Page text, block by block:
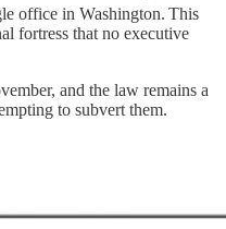
office in Washington. This
fortress that no executive
and the law remains a
to subvert them.